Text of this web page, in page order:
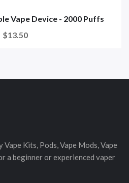
Vape Device - 2000 Puffs
$13.50
Kits, Pods, Vape Mods, Vape
a beginner or experienced vaper